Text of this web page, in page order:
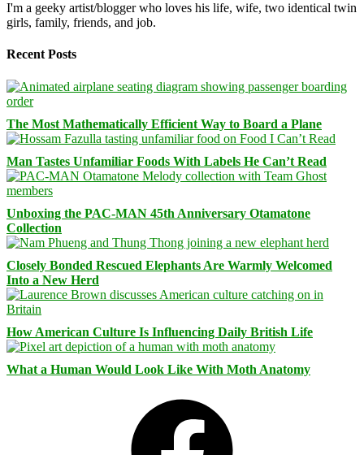
I'm a geeky artist/blogger who loves his life, wife, two identical twin
girls, family, friends, and job.
Recent Posts
The Most Mathematically Efficient Way to Board a Plane
Man Tastes Unfamiliar Foods With Labels He Can’t Read
Unboxing the PAC-MAN 45th Anniversary Otamatone
Collection
Closely Bonded Rescued Elephants Are Warmly Welcomed
Into a New Herd
How American Culture Is Influencing Daily British Life
What a Human Would Look Like With Moth Anatomy